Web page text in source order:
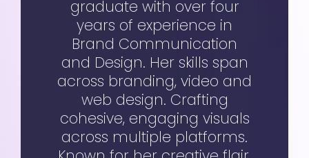
graduate with over four
years of experience in
Brand Communication
and Design. Her skills span
across branding, video and
web design. Crafting
cohesive, engaging visuals
across multiple platforms.